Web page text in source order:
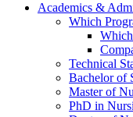
Academics &
Which
Technical
Bachelor of
Master of
PhD in